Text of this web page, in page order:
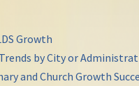
Growth
by City or
and Church Growth